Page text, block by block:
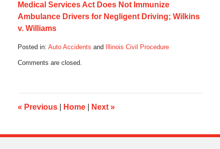
Medical Services Act Does Not Immunize
Ambulance Drivers for Negligent Driving; Wilkins
v. Williams
Posted in: Auto Accidents and
Illinois Civil Procedure
October
5:36
am
Comments are closed.
« Previous Home Next »